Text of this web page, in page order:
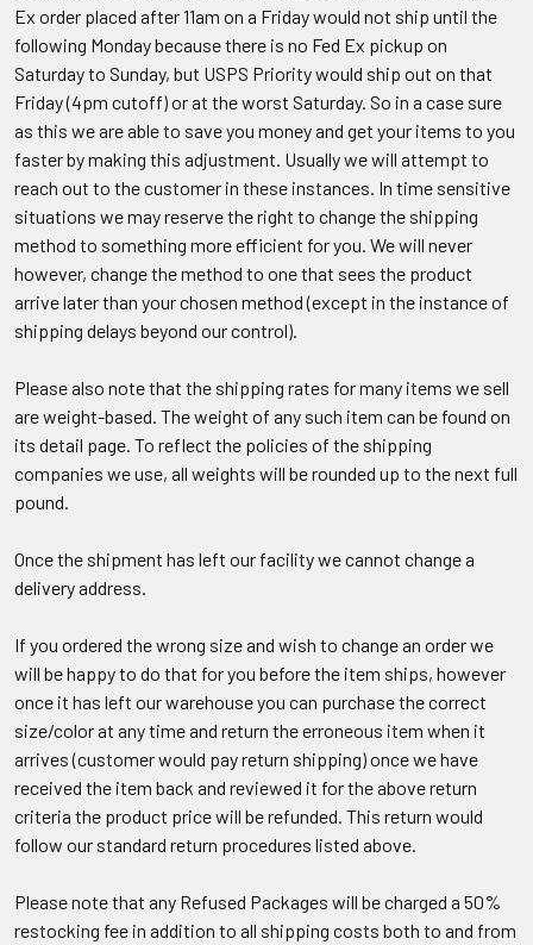
Ex order placed after 11am on a Friday would not ship until the
following Monday because there is no Fed Ex pickup on
Saturday to Sunday, but USPS Priority would ship out on that
Friday (4pm cutoff) or at the worst Saturday. So in a case sure
as this we are able to save you money and get your items to you
faster by making this adjustment. Usually we will attempt to
reach out to the customer in these instances. In time sensitive
situations we may reserve the right to change the shipping
method to something more efficient for you. We will never
however, change the method to one that sees the product
arrive later than your chosen method (except in the instance of
shipping delays beyond our control).
Please also note that the shipping rates for many items we sell
are weight-based. The weight of any such item can be found on
its detail page. To reflect the policies of the shipping
companies we use, all weights will be rounded up to the next full
pound.
Once the shipment has left our facility we cannot change a
delivery address.
If you ordered the wrong size and wish to change an order we
will be happy to do that for you before the item ships, however
once it has left our warehouse you can purchase the correct
size/color at any time and return the erroneous item when it
arrives (customer would pay return shipping) once we have
received the item back and reviewed it for the above return
criteria the product price will be refunded. This return would
follow our standard return procedures listed above.
Please note that any Refused Packages will be charged a 50%
restocking fee in addition to all shipping costs both to and from